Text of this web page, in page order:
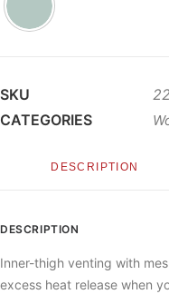
SKU
CATEGORIES
DESCRIPTION
DESCRIPTION
Inner-thigh venting with
excess heat release when